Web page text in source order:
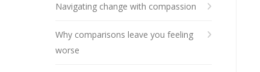
Navigating change with compassion
Why comparisons leave you feeling
worse